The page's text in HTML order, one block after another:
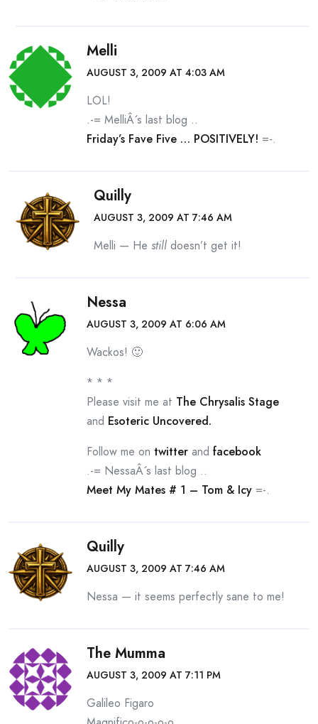
Melli
AUGUST 3, 2009 AT 4:03 AM
LOL!
.-= MelliÂ´s last blog ..
Friday’s Fave Five … POSITIVELY! =-.
Quilly
AUGUST 3, 2009 AT 7:46 AM
Melli — He still doesn’t get it!
Nessa
AUGUST 3, 2009 AT 6:06 AM
Wackos! 🙂
* * *
Please visit me at The Chrysalis Stage
and Esoteric Uncovered.
Follow me on twitter and facebook
.-= NessaÂ´s last blog ..
Meet My Mates # 1 – Tom & Icy =-.
Quilly
AUGUST 3, 2009 AT 7:46 AM
Nessa — it seems perfectly sane to me!
The Mumma
AUGUST 3, 2009 AT 7:11 PM
Galileo Figaro